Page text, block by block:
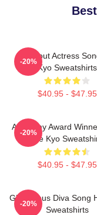
Breakout Actress
Kyo Sweatshirts
$40.95 - $47.95
-20%
Academy Award
Hye Kyo
$40.95 - $47.95
-20%
Glamorous Diva Song
Sweatshirts
-20%